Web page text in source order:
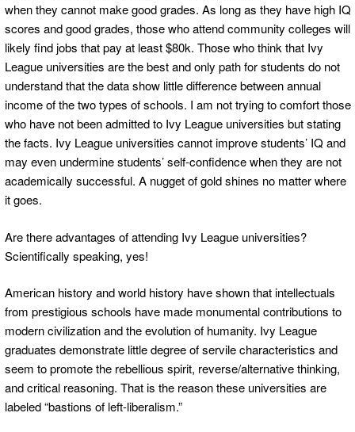
when they cannot make good grades. As long as they have high IQ
scores and good grades, those who attend community colleges will
likely find jobs that pay at least $80k. Those who think that Ivy
League universities are the best and only path for students do not
understand that the data show little difference between annual
income of the two types of schools. I am not trying to comfort those
who have not been admitted to Ivy League universities but stating
the facts. Ivy League universities cannot improve students’ IQ and
may even undermine students’ self-confidence when they are not
academically successful. A nugget of gold shines no matter where
it goes.
Are there advantages of attending Ivy League universities?
Scientifically speaking, yes!
American history and world history have shown that intellectuals
from prestigious schools have made monumental contributions to
modern civilization and the evolution of humanity. Ivy League
graduates demonstrate little degree of servile characteristics and
seem to promote the rebellious spirit, reverse/alternative thinking,
and critical reasoning. That is the reason these universities are
labeled “bastions of left-liberalism.”